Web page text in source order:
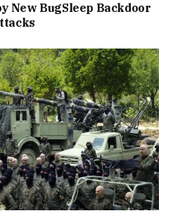
New BugSleep Backdoor